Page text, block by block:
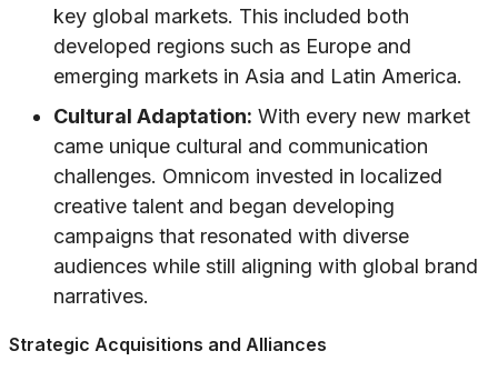
key global markets. This included both
developed regions such as Europe and
emerging markets in Asia and Latin America.
Cultural Adaptation: With every new market
came unique cultural and communication
challenges. Omnicom invested in localized
creative talent and began developing
campaigns that resonated with diverse
audiences while still aligning with global brand
narratives.
Strategic Acquisitions and Alliances